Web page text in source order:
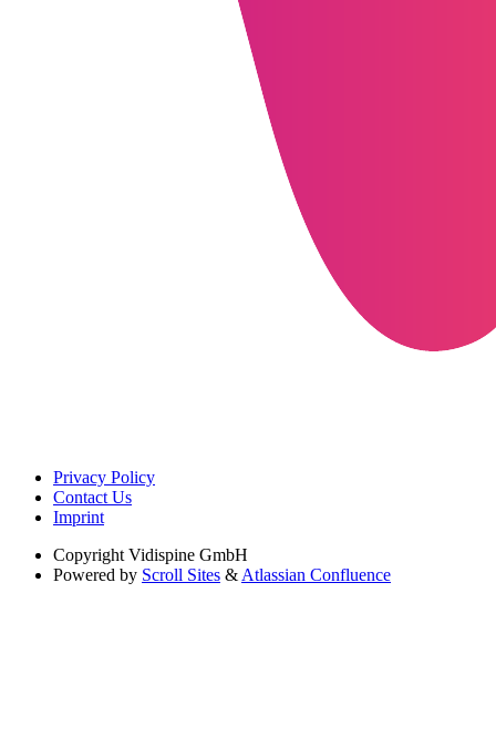
Privacy Policy
Contact Us
Imprint
Copyright Vidispine GmbH
Powered by Scroll Sites & Atlassian Confluence